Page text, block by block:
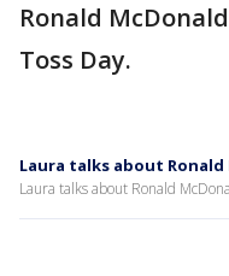
Ronald
Toss Day.
Laura talks about
Laura talks about Ronald